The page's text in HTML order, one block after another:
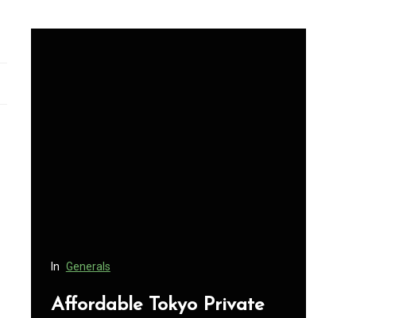
In Generals
Affordable Tokyo Private